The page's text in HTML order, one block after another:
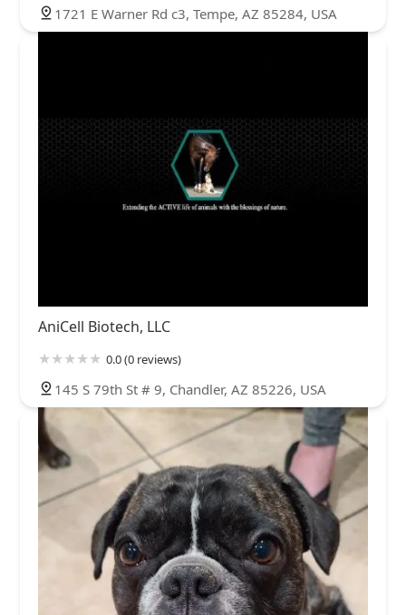
1721 E Warner Rd c3, Tempe, AZ 85284, USA
AniCell Biotech, LLC
0.0 (0 reviews)
145 S 79th St # 9, Chandler, AZ 85226, USA